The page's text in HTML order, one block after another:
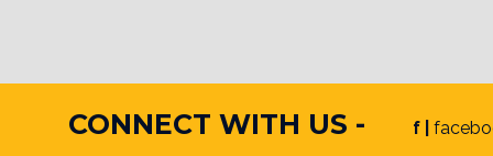
CONNECT WITH US - f |